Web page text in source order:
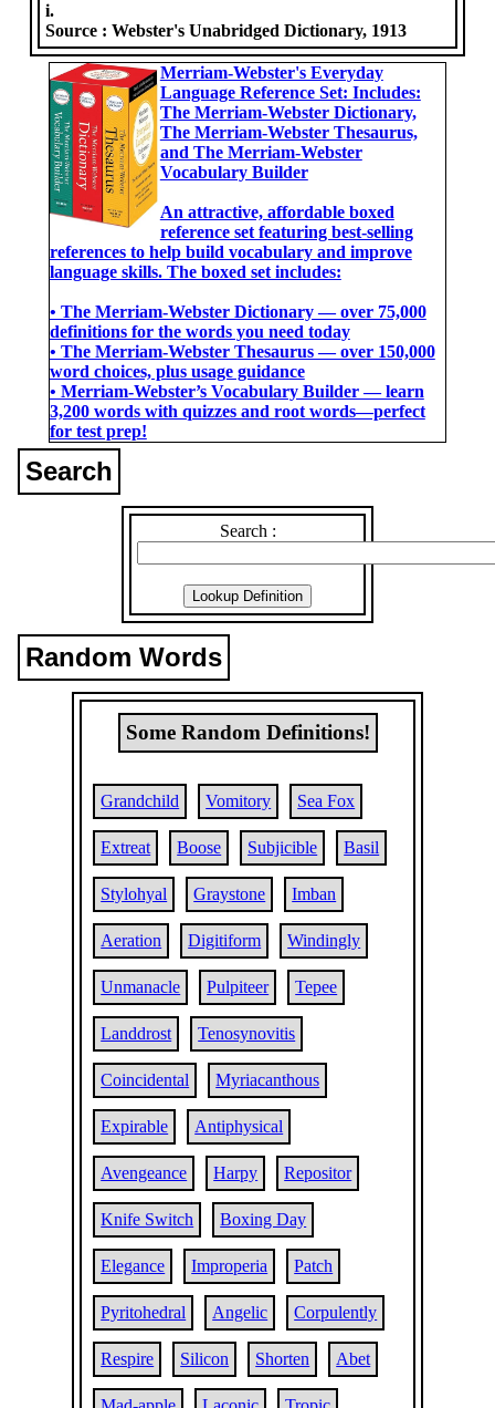
i.
Source :Webster's Unabridged Dictionary, 1913
Merriam-Webster's Everyday
Language Reference Set: Includes:
The Merriam-Webster Dictionary,
The Merriam-Webster Thesaurus,
and The Merriam-Webster
Vocabulary Builder
An attractive, affordable boxed
reference set featuring best-selling
references to help build vocabulary and improve
language skills. The boxed set includes:
• The Merriam-Webster Dictionary ― over 75,000
definitions for the words you need today
• The Merriam-Webster Thesaurus ― over 150,000
word choices, plus usage guidance
• Merriam-Webster’s Vocabulary Builder ― learn
3,200 words with quizzes and root words―perfect
for test prep!
Search
Search :
Random Words
Some Random Definitions!
Grandchild Vomitory Sea Fox
Extreat Boose Subjicible Basil
Stylohyal Graystone Imban
Aeration Digitiform Windingly
Unmanacle Pulpiteer Tepee
Landdrost Tenosynovitis
Coincidental Myriacanthous
Expirable Antiphysical
Avengeance Harpy Repositor
Knife Switch Boxing Day
Elegance Improperia Patch
Pyritohedral Angelic Corpulently
Respire Silicon Shorten Abet